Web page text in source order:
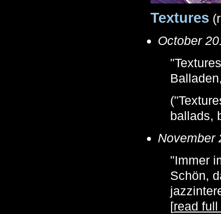
Textures
October
ballads,
November
"Immer
Schön,
[read